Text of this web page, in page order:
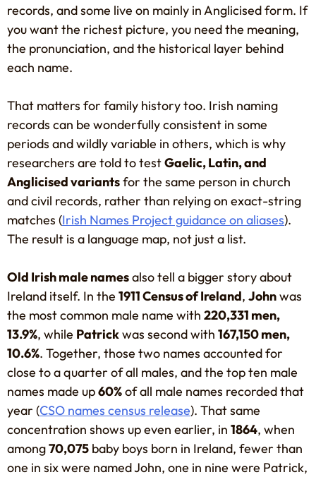
records, and some live on mainly in Anglicised form. If
you want the richest picture, you need the meaning,
the pronunciation, and the historical layer behind
each name.
That matters for family history too. Irish naming
records can be wonderfully consistent in some
periods and wildly variable in others, which is why
researchers are told to testGaelic, Latin, and
Anglicised variantsfor the same person in church
and civil records, rather than relying on exact-string
matches (Irish Names Project guidance on aliases).
The result is a language map, not just a list.
Old Irish male namesalso tell a bigger story about
Ireland itself. In the 1911 Census of Ireland, Johnwas
the most common male name with 220,331 men,
13.9%, while Patrickwas second with 167,150 men,
10.6%. Together, those two names accounted for
close to a quarter of all males, and the top ten male
names made up60%of all male names recorded that
year (CSO names census release). That same
concentration shows up even earlier, in 1864, when
among70,075 baby boys born in Ireland, fewer than
one in six were named John, one in nine were Patrick,